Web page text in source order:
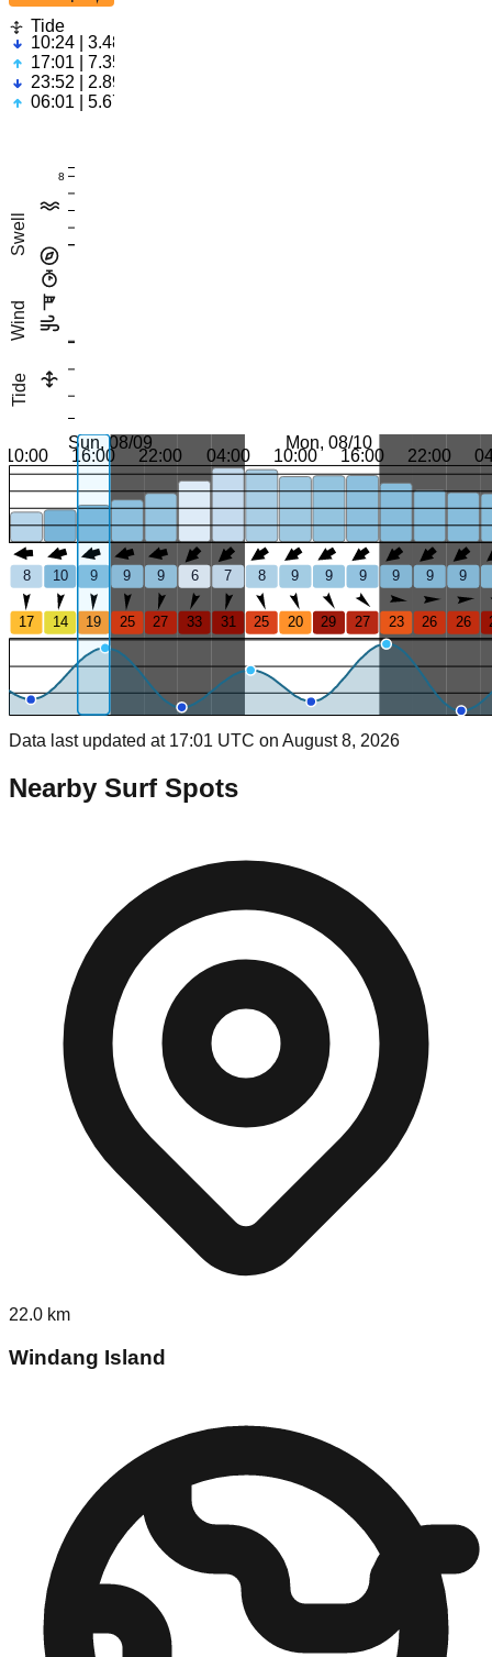
Tide
10:24 | 3.48ft
17:01 | 7.35ft
23:52 | 2.89ft
06:01 | 5.67ft
Swell
Wind
Tide
8
Sun, 08/09 Mon, 08/10
10:00 16:00 22:00 04:00 10:00 16:00 22:00
8 10 9 9 9 6 7 8 9 9 9 9 9 9
17 14 19 25 27 33 31 25 20 29 27 23 26 26
Data last updated at 17:01 UTC on August 8, 2026
Nearby Surf Spots
22.0 km
Windang Island